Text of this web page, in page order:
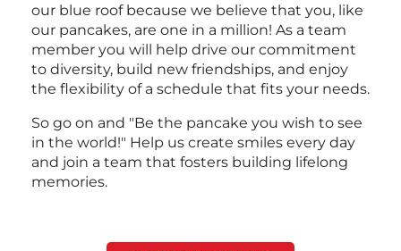
our blue roof because we believe that you, like
our pancakes, are one in a million! As a team
member you will help drive our commitment
to diversity, build new friendships, and enjoy
the flexibility of a schedule that fits your needs.
So go on and "Be the pancake you wish to see
in the world!" Help us create smiles every day
and join a team that fosters building lifelong
memories.